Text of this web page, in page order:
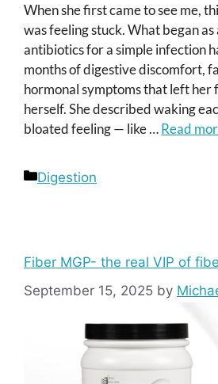
When she first came to see me,
was feeling stuck. What began as
antibiotics for a simple infection
months of digestive discomfort,
hormonal symptoms that left her
herself. She described waking
bloated feeling — like …Read
Categories
Digestion
Fiber MGP- the real VIP of
September 15, 2025 by